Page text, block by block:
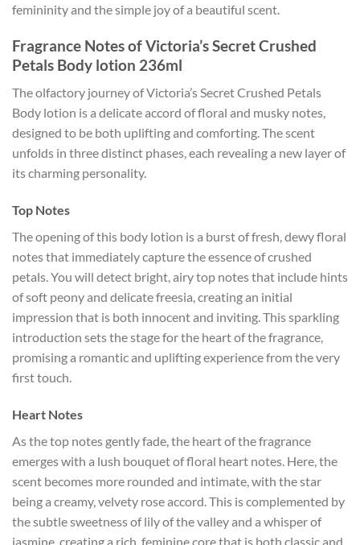
femininity and the simple joy of a beautiful scent.
Fragrance Notes of Victoria’s Secret Crushed
Petals Body lotion 236ml
The olfactory journey of Victoria’s Secret Crushed Petals
Body lotion is a delicate accord of floral and musky notes,
designed to be both uplifting and comforting. The scent
unfolds in three distinct phases, each revealing a new layer of
its charming personality.
Top Notes
The opening of this body lotion is a burst of fresh, dewy floral
notes that immediately capture the essence of crushed
petals. You will detect bright, airy top notes that include hints
of soft peony and delicate freesia, creating an initial
impression that is both innocent and inviting. This sparkling
introduction sets the stage for the heart of the fragrance,
promising a romantic and uplifting experience from the very
first touch.
Heart Notes
As the top notes gently fade, the heart of the fragrance
emerges with a lush bouquet of floral heart notes. Here, the
scent becomes more rounded and intimate, with the star
being a creamy, velvety rose accord. This is complemented by
the subtle sweetness of lily of the valley and a whisper of
jasmine, creating a rich, feminine core that is both classic and